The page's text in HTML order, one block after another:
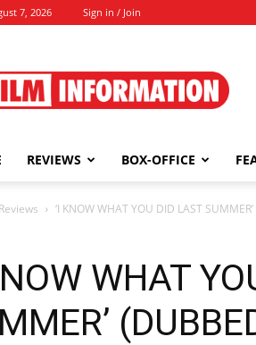
7, 2026 Sign in / Join
Information
REVIEWS BOX-OFFICE
Reviews ‘I KNOW WHAT YOU DID LAST
WHAT